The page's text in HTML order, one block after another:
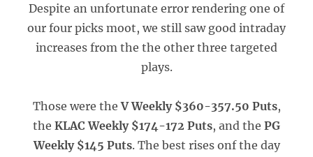
Despite an unfortunate error rendering one of
our four picks moot, we still saw good intraday
increases from the the other three targeted
plays.
Those were theV Weekly $360-357.50 Puts,
the KLAC Weekly $174-172 Puts, and the PG
Weekly $145 Puts. The best rises onf the day